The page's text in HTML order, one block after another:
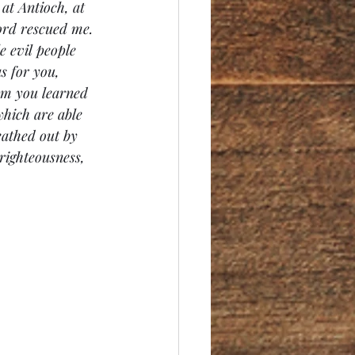
at Antioch, at
rescued me.
evil people
for you,
you learned
are able
out by